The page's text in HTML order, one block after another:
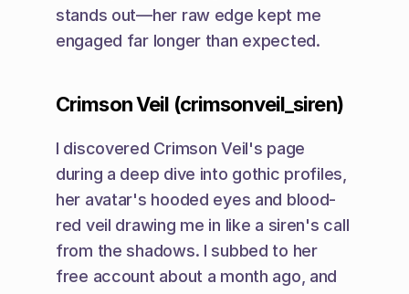
stands out—her raw edge kept me
engaged far longer than expected.
Crimson Veil (crimsonveil_siren)
I discovered Crimson Veil's page
during a deep dive into gothic profiles,
her avatar's hooded eyes and blood-
red veil drawing me in like a siren's call
from the shadows. I subbed to her
free account about a month ago, and